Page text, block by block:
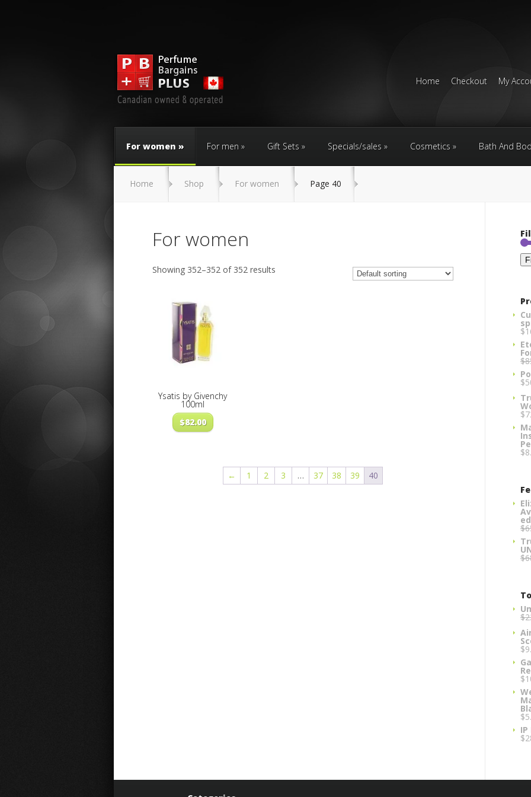
Home Checkout My
For women For men Gift Sets Specials/sales Cosmetics Bath And
Home Shop For women Page 40
For women
Showing 352–352 of 352 results
Ysatis by Givenchy
100ml
$82.00
← 1 2 3 … 37 38 39 40
$
$
$
$
$
$
$
$
$
$
$
IP
$